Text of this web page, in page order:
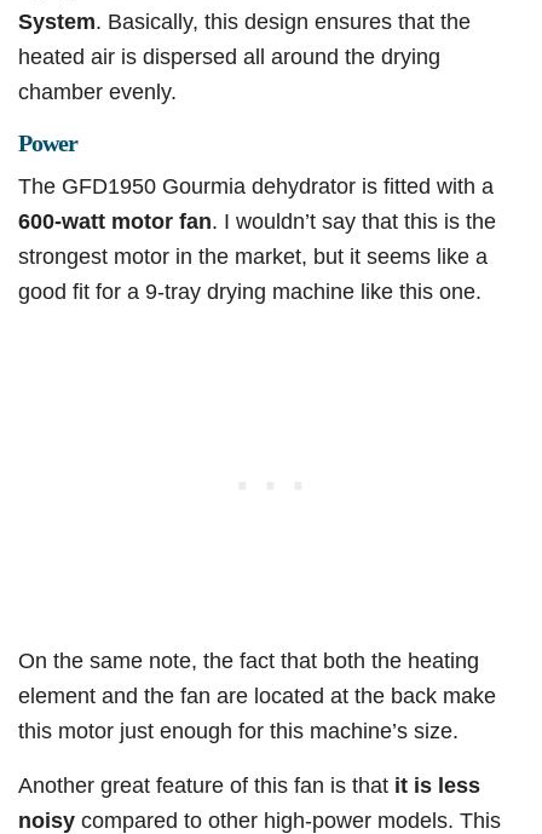
System. Basically, this design ensures that the
heated air is dispersed all around the drying
chamber evenly.
Power
The GFD1950 Gourmia dehydrator is fitted with a
600-watt motor fan. I wouldn’t say that this is the
strongest motor in the market, but it seems like a
good fit for a 9-tray drying machine like this one.
On the same note, the fact that both the heating
element and the fan are located at the back make
this motor just enough for this machine’s size.
Another great feature of this fan is that it is less
noisy compared to other high-power models. This